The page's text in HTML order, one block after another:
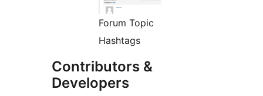
Forum Topic
Hashtags
Contributors &
Developers